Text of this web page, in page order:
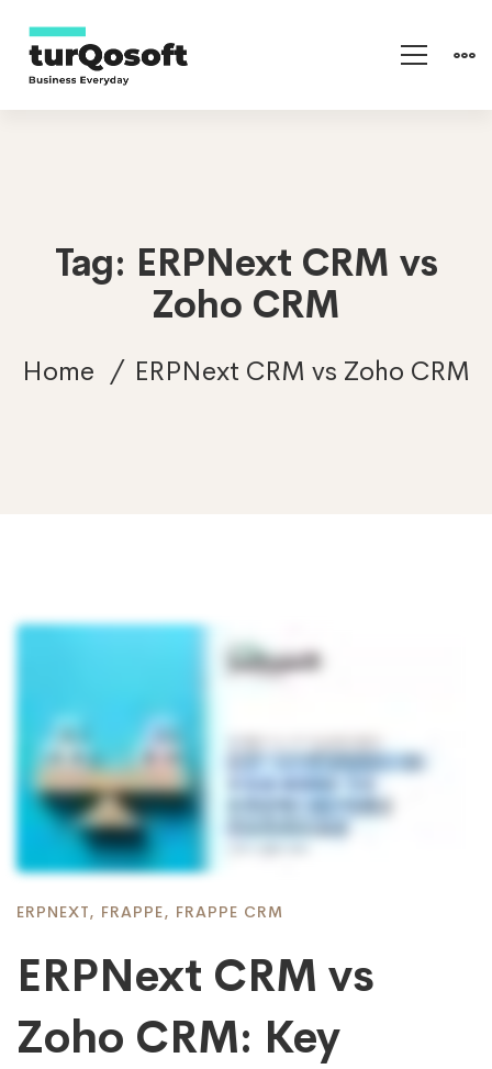
Tag: ERPNext CRM vs
Zoho CRM
Home ERPNext CRM vs Zoho CRM
ERPNEXT, FRAPPE, FRAPPE CRM
ERPNext CRM vs
Zoho CRM: Key